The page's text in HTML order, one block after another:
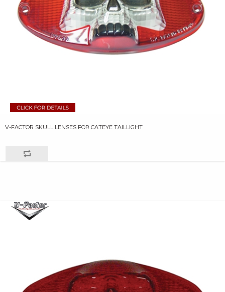
V-FACTOR SKULL LENSES FOR CATEYE TAILLIGHT